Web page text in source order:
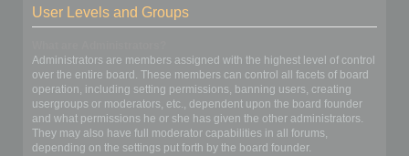
User Levels and Groups
Administrators are members assigned with the highest level of control
over the entire board. These members can control all facets of board
operation, including setting permissions, banning users, creating
usergroups or moderators, etc., dependent upon the board founder
and what permissions he or she has given the other administrators.
They may also have full moderator capabilities in all forums,
depending on the settings put forth by the board founder.